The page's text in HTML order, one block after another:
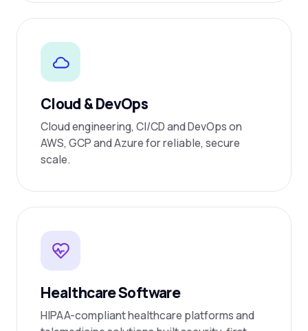
Cloud & DevOps
Cloud engineering, CI/CD and DevOps on
AWS, GCP and Azure for reliable, secure
scale.
Healthcare Software
HIPAA-compliant healthcare platforms and